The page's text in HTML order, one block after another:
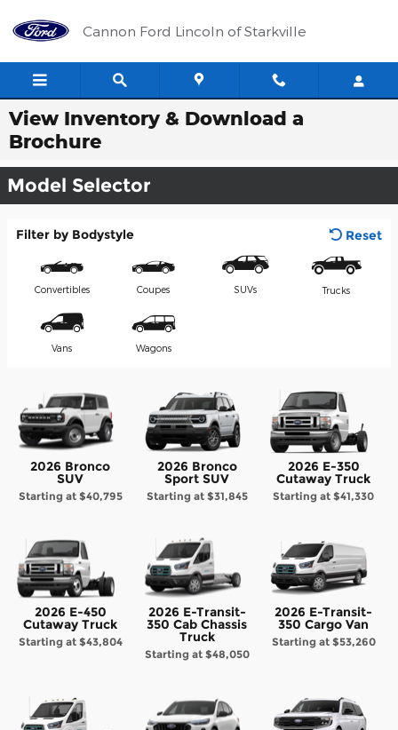
Cannon Ford Lincoln of Starkville
View Inventory & Download a
Brochure
Model Selector
Filter by Bodystyle Reset
Convertibles Coupes SUVs Trucks
Vans Wagons
2026 Bronco
SUV
Starting at $40,795
2026 Bronco
Sport SUV
Starting at $31,845
2026 E-350
Cutaway Truck
Starting at$41,330
2026 E-450
Cutaway Truck
Starting at $43,804
2026 E-Transit-
350 Cab Chassis
Truck
Starting at $48,050
2026 E-Transit-
350 Cargo Van
Starting at $53,260